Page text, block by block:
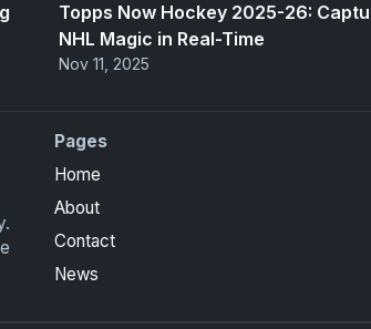
Topps Now Hockey 2025-26:
NHL Magic in Real-Time
Nov 11, 2025
Pages
Home
About
Contact
News